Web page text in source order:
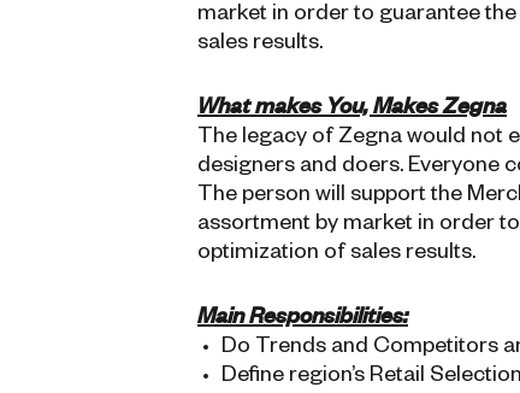
market in order to guarantee
sales results.
What makes You, Makes Zegna
The legacy of Zegna would not
designers and doers. Everyone
The person will support the
assortment by market in order
optimization of sales results.
Main Responsibilities:
Do Trends and Competitors
Define region’s Retail